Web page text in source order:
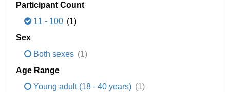
Participant Count
11 - 100 (1)
Sex
Both sexes (1)
Age Range
Young adult (18 - 40 years) (1)